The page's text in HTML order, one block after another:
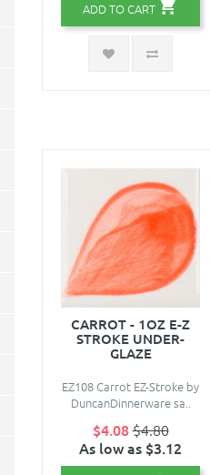
ADD TO CART
CARROT - 1OZ E-Z
STROKE UNDER-
GLAZE
EZ108 Carrot EZ-Stroke by
DuncanDinnerware sa..
$4.08$4.80
As low as $3.12